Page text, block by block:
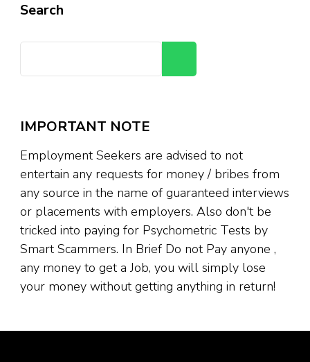
Search
IMPORTANT NOTE
Employment Seekers are advised to not
entertain any requests for money / bribes from
any source in the name of guaranteed interviews
or placements with employers. Also don't be
tricked into paying for Psychometric Tests by
Smart Scammers. In Brief Do not Pay anyone ,
any money to get a Job, you will simply lose
your money without getting anything in return!